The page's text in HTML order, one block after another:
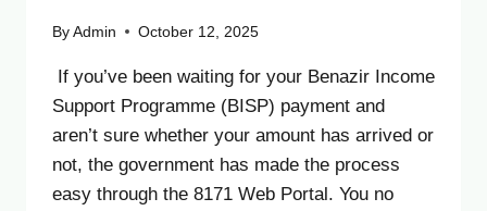
By Admin October 12, 2025
If you’ve been waiting for your Benazir Income
Support Programme (BISP) payment and
aren’t sure whether your amount has arrived or
not, the government has made the process
easy through the 8171 Web Portal. You no